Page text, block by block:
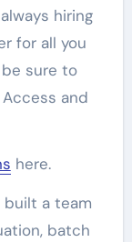
hiring
for all you
sure to
and
here.
built a team
batch